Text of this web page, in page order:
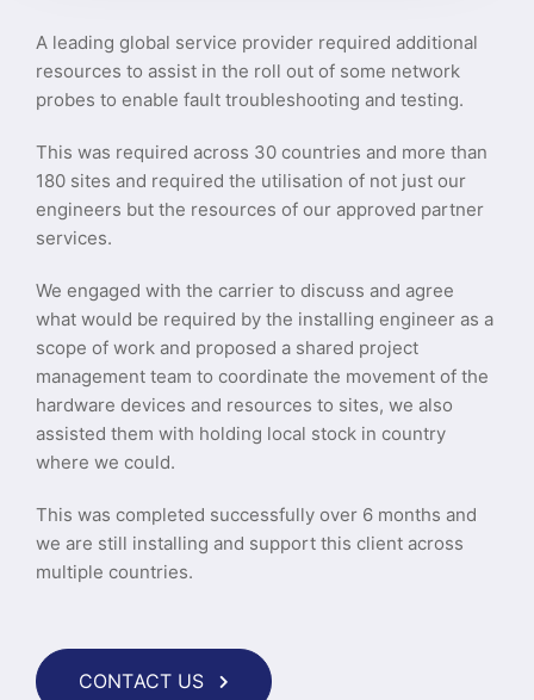
A leading global service provider required additional
resources to assist in the roll out of some network
probes to enable fault troubleshooting and testing.
This was required across 30 countries and more than
180 sites and required the utilisation of not just our
engineers but the resources of our approved partner
services.
We engaged with the carrier to discuss and agree
what would be required by the installing engineer as a
scope of work and proposed a shared project
management team to coordinate the movement of the
hardware devices and resources to sites, we also
assisted them with holding local stock in country
where we could.
This was completed successfully over 6 months and
we are still installing and support this client across
multiple countries.
CONTACT US